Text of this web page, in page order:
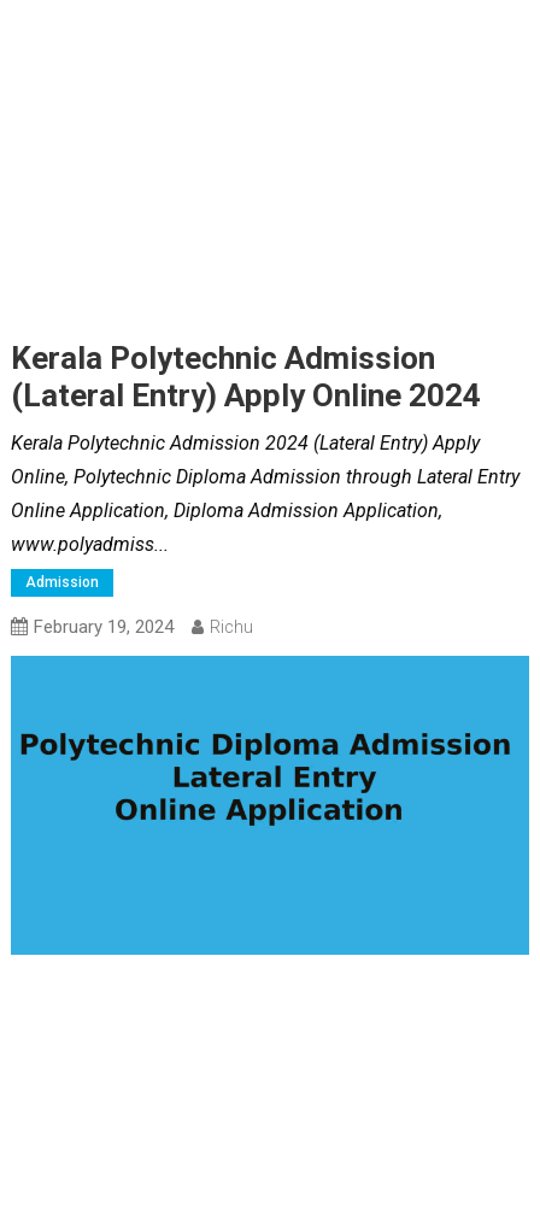
Kerala Polytechnic Admission
(Lateral Entry) Apply Online 2024
Kerala Polytechnic Admission 2024 (Lateral Entry) Apply
Online, Polytechnic Diploma Admission through Lateral Entry
Online Application, Diploma Admission Application,
www.polyadmiss...
Admission
February 19, 2024 Richu